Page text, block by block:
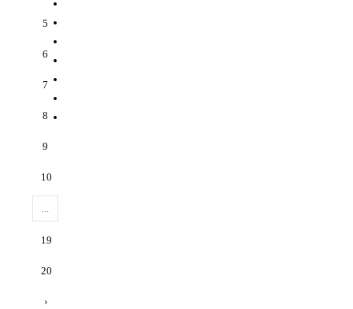
5
6
7
8
9
10
...
19
20
›